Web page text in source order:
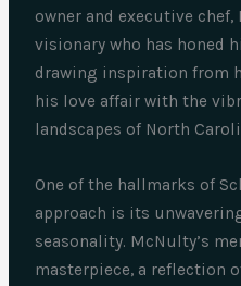
owner and executive
visionary who has honed
drawing inspiration from
his love affair with the
landscapes of North
One of the hallmarks of
approach is its
seasonality. McNulty’s
masterpiece, a reflection